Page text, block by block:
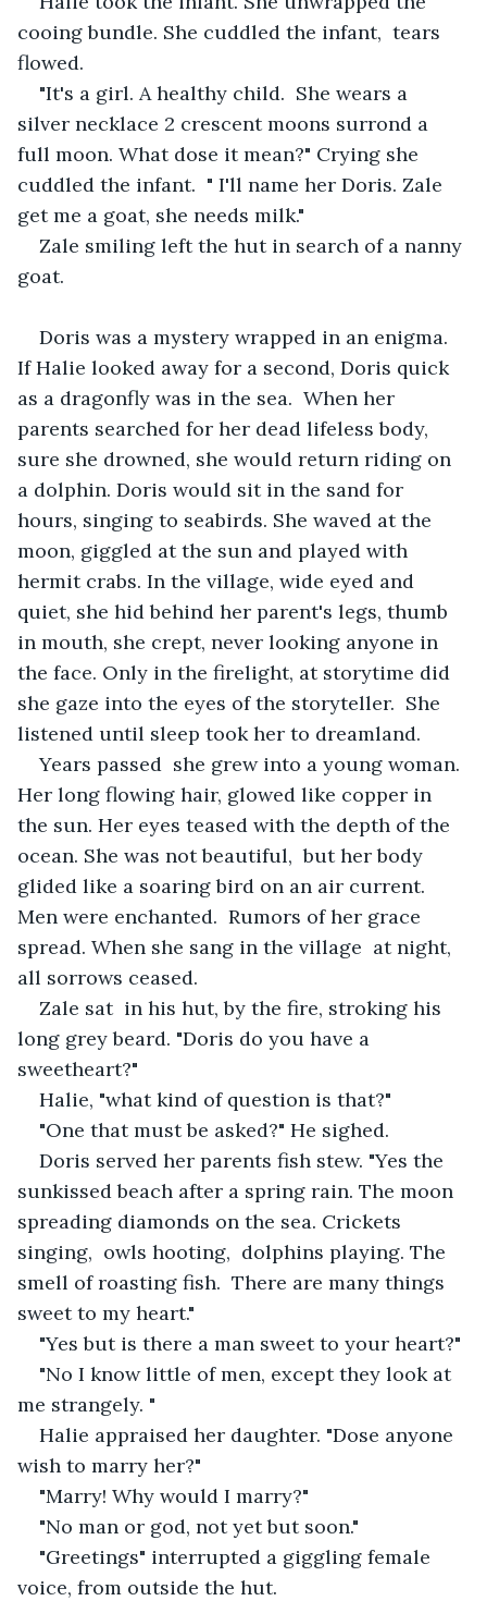
cooing bundle. She cuddled the infant,  tears
flowed.
"It's a girl. A healthy child.  She wears a
silver necklace 2 crescent moons surrond a
full moon. What dose it mean?" Crying she
cuddled the infant.  " I'll name her Doris. Zale
get me a goat, she needs milk."
Zale smiling left the hut in search of a nanny
goat.
Doris was a mystery wrapped in an enigma.
If Halie looked away for a second, Doris quick
as a dragonfly was in the sea.  When her
parents searched for her dead lifeless body,
sure she drowned, she would return riding on
a dolphin. Doris would sit in the sand for
hours, singing to seabirds. She waved at the
moon, giggled at the sun and played with
hermit crabs. In the village, wide eyed and
quiet, she hid behind her parent's legs, thumb
in mouth, she crept, never looking anyone in
the face. Only in the firelight, at storytime did
she gaze into the eyes of the storyteller.  She
listened until sleep took her to dreamland.
Years passed  she grew into a young woman.
Her long flowing hair, glowed like copper in
the sun. Her eyes teased with the depth of the
ocean. She was not beautiful,  but her body
glided like a soaring bird on an air current.
Men were enchanted.  Rumors of her grace
spread. When she sang in the village  at night,
all sorrows ceased.
Zale sat  in his hut, by the fire, stroking his
long grey beard. "Doris do you have a
sweetheart?"
Halie, "what kind of question is that?"
"One that must be asked?" He sighed.
Doris served her parents fish stew. "Yes the
sunkissed beach after a spring rain. The moon
spreading diamonds on the sea. Crickets
singing,  owls hooting,  dolphins playing. The
smell of roasting fish.  There are many things
sweet to my heart."
"Yes but is there a man sweet to your heart?"
"No I know little of men, except they look at
me strangely. "
Halie appraised her daughter. "Dose anyone
wish to marry her?"
"Marry! Why would I marry?"
"No man or god, not yet but soon."
"Greetings" interrupted a giggling female
voice, from outside the hut.